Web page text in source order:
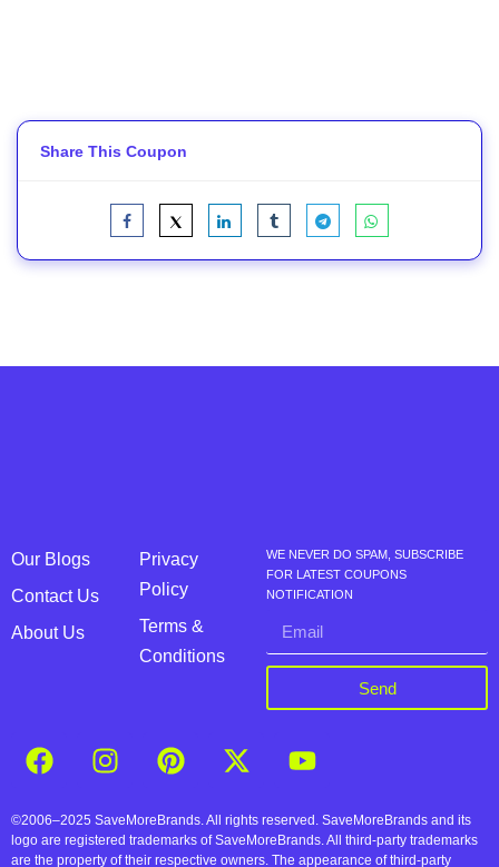
Share This Coupon
Our Blogs
Contact Us
About Us
Privacy
Policy
Terms &
Conditions
WE NEVER DO SPAM, SUBSCRIBE
FOR LATEST COUPONS
NOTIFICATION
Send
©2006–2025 SaveMoreBrands. All rights reserved. SaveMoreBrands and its
logo are registered trademarks of SaveMoreBrands. All third-party trademarks
are the property of their respective owners. The appearance of third-party